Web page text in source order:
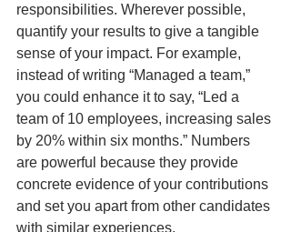
responsibilities. Wherever possible,
quantify your results to give a tangible
sense of your impact. For example,
instead of writing “Managed a team,”
you could enhance it to say, “Led a
team of 10 employees, increasing sales
by 20% within six months.” Numbers
are powerful because they provide
concrete evidence of your contributions
and set you apart from other candidates
with similar experiences.